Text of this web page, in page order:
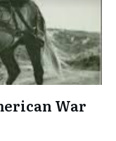
War